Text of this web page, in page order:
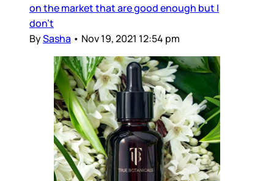
on the market that are good enough but I
don’t
BySasha • Nov 19, 2021 12:54 pm